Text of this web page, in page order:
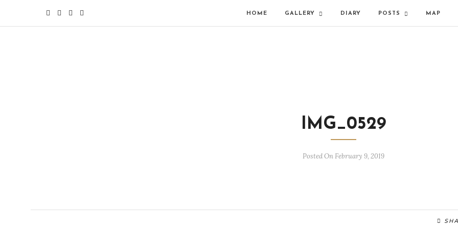
HOME GALLERY DIARY POSTS MAP
IMG_0529
Posted On February 9, 2019